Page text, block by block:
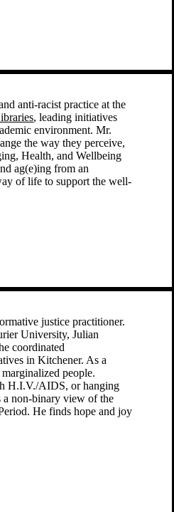
anti-racist practice at the
, leading initiatives
environment. Mr.
the way they perceive,
Health, and Wellbeing
ag(e)ing from an
of life to support the well-
justice practitioner.
University, Julian
coordinated
in Kitchener. As a
people.
H.I.V./AIDS, or hanging
a non-binary view of the
He finds hope and joy